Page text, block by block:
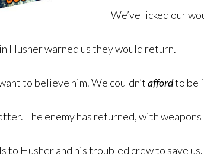
We’ve licked our
Husher warned us they would return.
to believe him. We couldn’taffordto
The enemy has returned, with
to Husher and his troubled crew to save us.